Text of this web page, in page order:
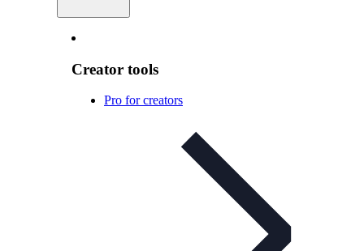
Creator tools
Pro for creators